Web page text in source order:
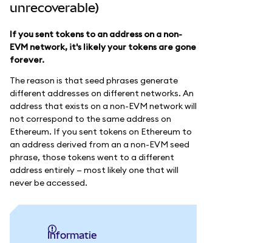
unrecoverable)
If you sent tokens to an address on a non-
EVM network, it's likely your tokens are gone
forever.
The reason is that seed phrases generate
different addresses on different networks. An
address that exists on a non-EVM network will
not correspond to the same address on
Ethereum. If you sent tokens on Ethereum to
an address derived from an a non-EVM seed
phrase, those tokens went to a different
address entirely — most likely one that will
never be accessed.
informatie